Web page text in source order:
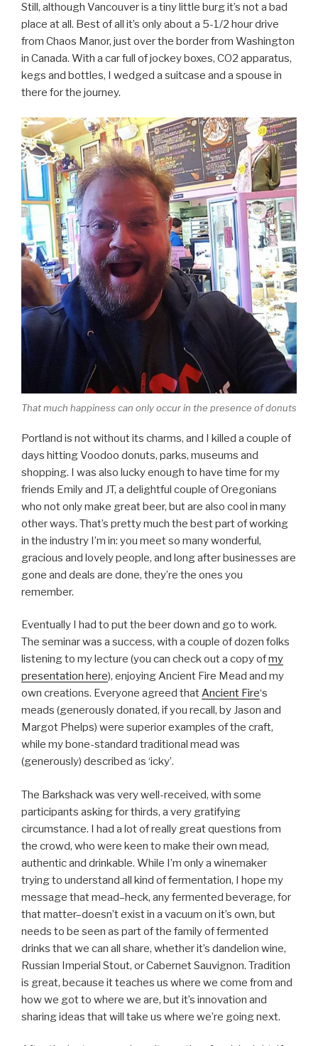
Still, although Vancouver is a tiny little burg it’s not a bad
place at all. Best of all it’s only about a 5-1/2 hour drive
from Chaos Manor, just over the border from Washington
in Canada. With a car full of jockey boxes, CO2 apparatus,
kegs and bottles, I wedged a suitcase and a spouse in
there for the journey.
That much happiness can only occur in the presence of donuts
Portland is not without its charms, and I killed a couple of
days hitting Voodoo donuts, parks, museums and
shopping. I was also lucky enough to have time for my
friends Emily and JT, a delightful couple of Oregonians
who not only make great beer, but are also cool in many
other ways. That’s pretty much the best part of working
in the industry I’m in: you meet so many wonderful,
gracious and lovely people, and long after businesses are
gone and deals are done, they’re the ones you
remember.
Eventually I had to put the beer down and go to work.
The seminar was a success, with a couple of dozen folks
listening to my lecture (you can check out a copy ofmy
presentation here), enjoying Ancient Fire Mead and my
own creations. Everyone agreed thatAncient Fire‘s
meads (generously donated, if you recall, by Jason and
Margot Phelps) were superior examples of the craft,
while my bone-standard traditional mead was
(generously) described as ‘icky’.
The Barkshack was very well-received, with some
participants asking for thirds, a very gratifying
circumstance. I had a lot of really great questions from
the crowd, who were keen to make their own mead,
authentic and drinkable. While I’m only a winemaker
trying to understand all kind of fermentation, I hope my
message that mead–heck, any fermented beverage, for
that matter–doesn’t exist in a vacuum on it’s own, but
needs to be seen as part of the family of fermented
drinks that we can all share, whether it’s dandelion wine,
Russian Imperial Stout, or Cabernet Sauvignon. Tradition
is great, because it teaches us where we come from and
how we got to where we are, but it’s innovation and
sharing ideas that will take us where we’re going next.